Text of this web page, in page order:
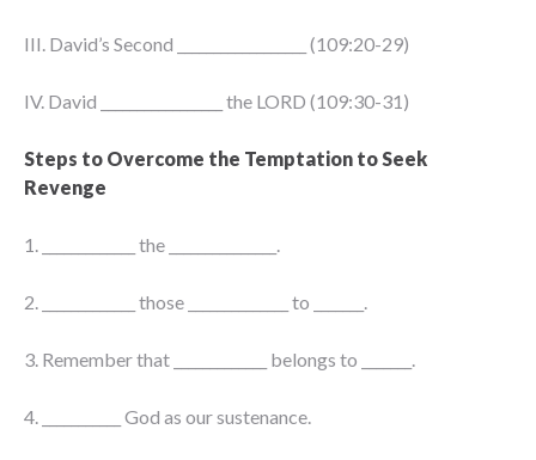
III. David’s Second __________________ (109:20-29)
IV. David _________________ the LORD (109:30-31)
Steps to Overcome the Temptation to Seek
Revenge
1. _____________ the _______________.
2. _____________ those ______________ to _______.
3. Remember that _____________ belongs to _______.
4. ___________ God as our sustenance.